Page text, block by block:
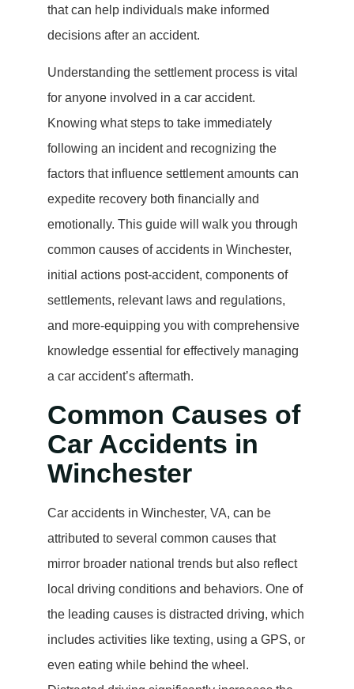
that can help individuals make informed
decisions after an accident.
Understanding the settlement process is vital
for anyone involved in a car accident.
Knowing what steps to take immediately
following an incident and recognizing the
factors that influence settlement amounts can
expedite recovery both financially and
emotionally. This guide will walk you through
common causes of accidents in Winchester,
initial actions post-accident, components of
settlements, relevant laws and regulations,
and more-equipping you with comprehensive
knowledge essential for effectively managing
a car accident’s aftermath.
Common Causes of
Car Accidents in
Winchester
Car accidents in Winchester, VA, can be
attributed to several common causes that
mirror broader national trends but also reflect
local driving conditions and behaviors. One of
the leading causes is distracted driving, which
includes activities like texting, using a GPS, or
even eating while behind the wheel.